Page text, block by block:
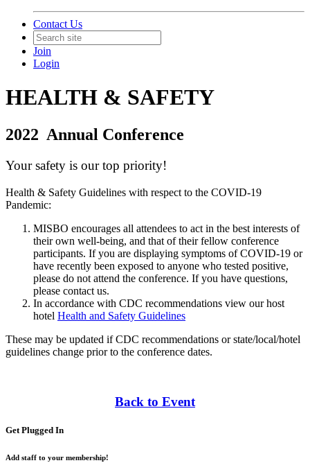
Contact Us
Join
Login
HEALTH & SAFETY
2022 Annual Conference
Your safety is our top priority!
Health & Safety Guidelines with respect to the COVID-19
Pandemic:
MISBO encourages all attendees to act in the best interests of
their own well-being, and that of their fellow conference
participants. If you are displaying symptoms of COVID-19 or
have recently been exposed to anyone who tested positive,
please do not attend the conference. If you have questions,
please contact us.
In accordance with CDC recommendations view our host
hotel Health and Safety Guidelines
These may be updated if CDC recommendations or state/local/hotel
guidelines change prior to the conference dates.
Back to Event
Get Plugged In
Add staff to your membership!